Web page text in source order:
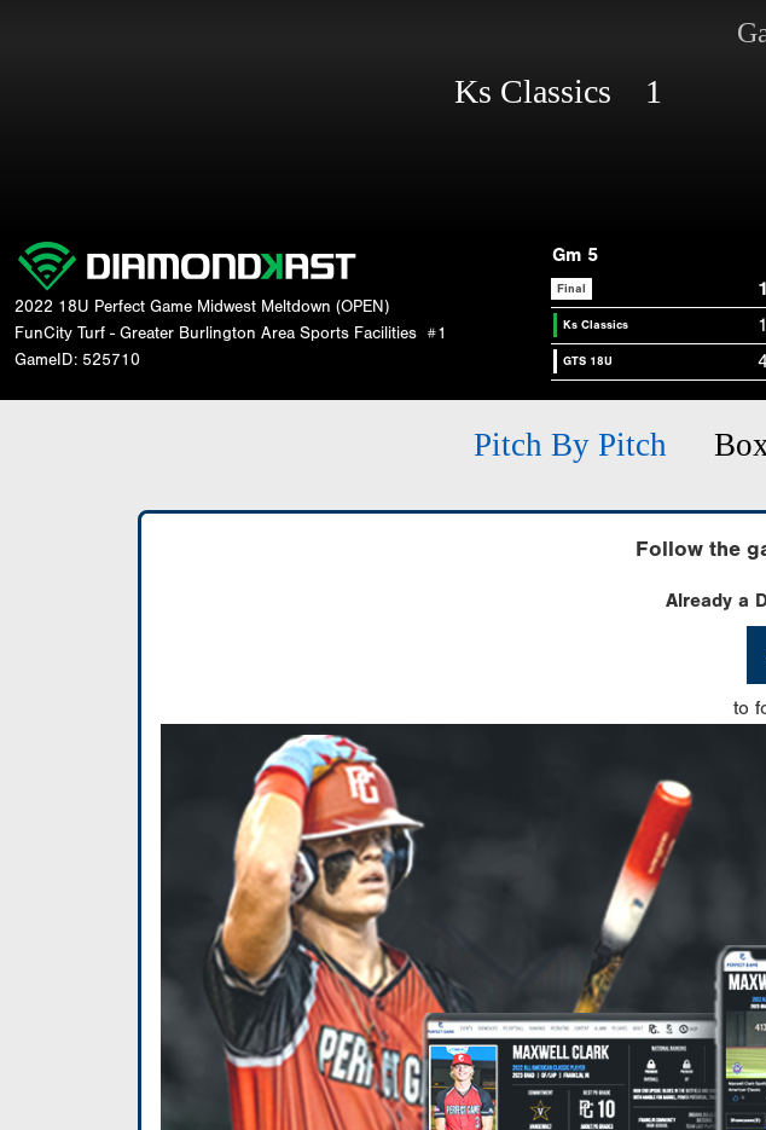
Ks Classics 1
2022 18U Perfect Game Midwest Meltdown (OPEN)
FunCity Turf - Greater Burlington Area Sports Facilities #1
GameID: 525710
Gm 5
Final 1
Ks Classics 1
GTS 18U 4
Pitch By Pitch
Follow the
Already a
to